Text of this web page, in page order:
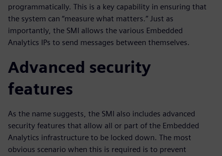
programmatically. This is a key capability in ensuring that
the system can “measure what matters.” Just as
importantly, the SMI allows the various Embedded
Analytics IPs to send messages between themselves.
Advanced security
features
As the name suggests, the SMI also includes advanced
security features that allow all or part of the Embedded
Analytics infrastructure to be locked down. The most
obvious scenario when this is required is to prevent